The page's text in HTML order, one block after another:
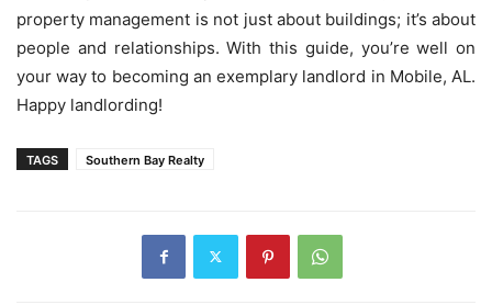
property management is not just about buildings; it’s about
people and relationships. With this guide, you’re well on
your way to becoming an exemplary landlord in Mobile, AL.
Happy landlording!
TAGS Southern Bay Realty